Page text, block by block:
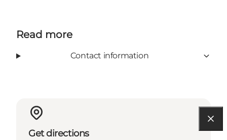
Read more
Contact information
Get directions